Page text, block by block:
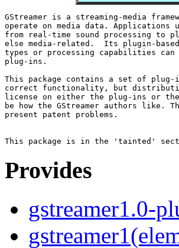
GStreamer is a streaming-media
operate on media data.
from real-time sound processing to
else media-related.  Its plugin-
types or processing capabilities can
plug-ins.
This package contains a set of
correct functionality, but
license on either the plug-ins or
be how the GStreamer authors like.
present patent problems.
Provides
gstreamer1.0-